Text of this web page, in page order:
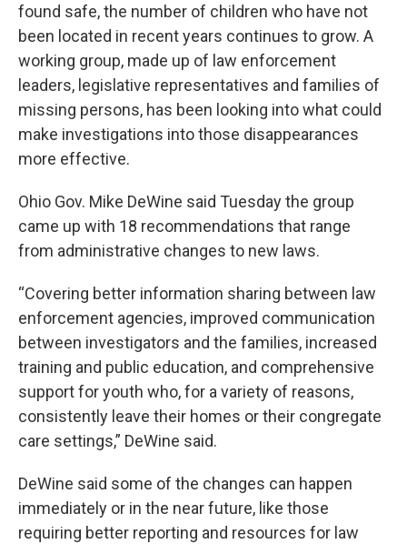
found safe, the number of children who have not
been located in recent years continues to grow. A
working group, made up of law enforcement
leaders, legislative representatives and families of
missing persons, has been looking into what could
make investigations into those disappearances
more effective.
Ohio Gov. Mike DeWine said Tuesday the group
came up with 18 recommendations that range
from administrative changes to new laws.
“Covering better information sharing between law
enforcement agencies, improved communication
between investigators and the families, increased
training and public education, and comprehensive
support for youth who, for a variety of reasons,
consistently leave their homes or their congregate
care settings,” DeWine said.
DeWine said some of the changes can happen
immediately or in the near future, like those
requiring better reporting and resources for law